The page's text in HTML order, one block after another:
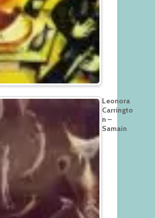
Leonora
Carringto
n –
Samain